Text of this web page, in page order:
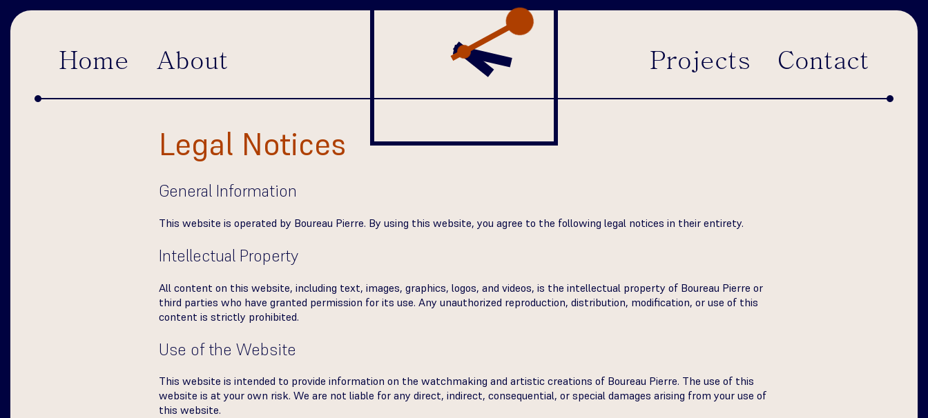
Home About Projects Contact
Legal Notices
General Information
This website is operated by Boureau Pierre. By using this website, you agree to the following legal notices in their entirety.
Intellectual Property
All content on this website, including text, images, graphics, logos, and videos, is the intellectual property of Boureau Pierre or
third parties who have granted permission for its use. Any unauthorized reproduction, distribution, modification, or use of this
content is strictly prohibited.
Use of the Website
This website is intended to provide information on the watchmaking and artistic creations of Boureau Pierre. The use of this
website is at your own risk. We are not liable for any direct, indirect, consequential, or special damages arising from your use of
this website.